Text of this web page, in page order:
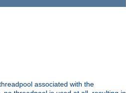
associated with the